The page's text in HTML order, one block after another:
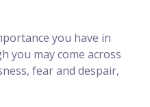
you have in
you may come across
fear and despair,